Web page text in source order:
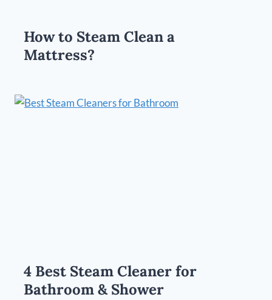
How to Steam Clean a
Mattress?
4 Best Steam Cleaner for
Bathroom & Shower